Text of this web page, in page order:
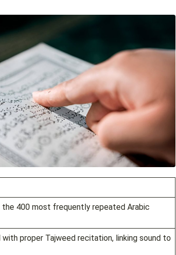
the 400 most frequently repeated Arabic
proper Tajweed recitation, linking sound to